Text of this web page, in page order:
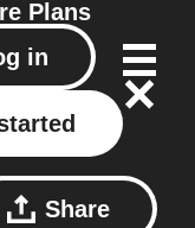
Plans
in
Share